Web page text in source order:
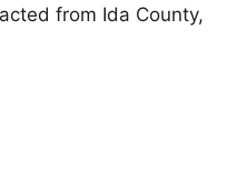
from Ida County,